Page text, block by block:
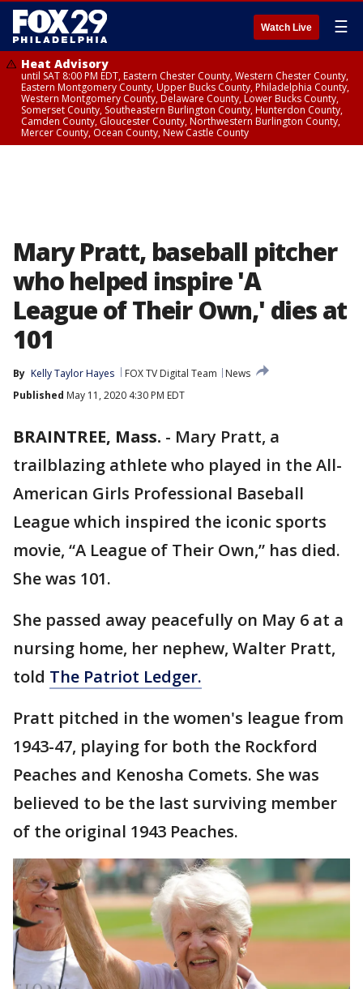
Watch Live ☰
Heat Advisory
until SAT 8:00 PM EDT, Eastern Chester County, Western Chester County,
Eastern Montgomery County, Upper Bucks County, Philadelphia County,
Western Montgomery County, Delaware County, Lower Bucks County,
Somerset County, Southeastern Burlington County, Hunterdon County,
Camden County, Gloucester County, Northwestern Burlington County,
Mercer County, Ocean County, New Castle County
Mary Pratt, baseball pitcher
who helped inspire 'A
League of Their Own,' dies at
101
By Kelly Taylor Hayes FOX TV Digital Team
News
Published May 11, 2020 4:30 PM EDT
BRAINTREE, Mass. - Mary Pratt, a
trailblazing athlete who played in the All-
American Girls Professional Baseball
League which inspired the iconic sports
movie, “A League of Their Own,” has died.
She was 101.
She passed away peacefully on May 6 at a
nursing home, her nephew, Walter Pratt,
told The Patriot Ledger.
Pratt pitched in the women's league from
1943-47, playing for both the Rockford
Peaches and Kenosha Comets. She was
believed to be the last surviving member
of the original 1943 Peaches.